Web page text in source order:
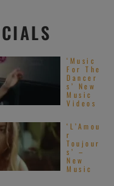
‘Music
For The
Dancer
s’ New
Music
Videos
‘L’Amou
r
Toujour
s’ –
New
Music